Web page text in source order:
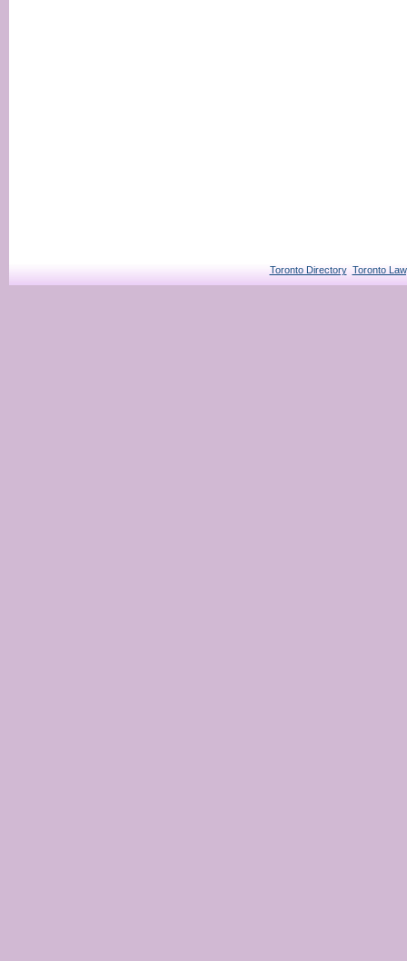
Toronto Directory Toronto